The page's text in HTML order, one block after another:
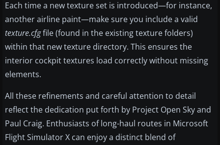
Each time a new texture set is introduced—for instance,
another airline paint—make sure you include a valid
texture.cfgfile (found in the existing texture folders)
within that new texture directory. This ensures the
interior cockpit textures load correctly without missing
elements.
All these refinements and careful attention to detail
reflect the dedication put forth by Project Open Sky and
Paul Craig. Enthusiasts of long-haul routes in Microsoft
Flight Simulator X can enjoy a distinct blend of